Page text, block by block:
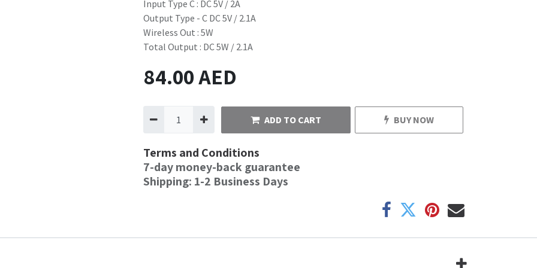
Input Type C : DC 5V / 2A
Output Type - C DC 5V / 2.1A
Wireless Out : 5W
Total Output : DC 5W / 2.1A
84.00AED
ADD TO CART BUY NOW
Terms and Conditions
7-day money-back guarantee
Shipping: 1-2 Business Days